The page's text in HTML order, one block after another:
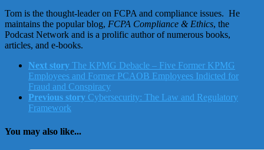
Tom is the thought-leader on FCPA and compliance issues. He
maintains the popular blog, FCPA Compliance & Ethics, the
Podcast Network and is a prolific author of numerous books,
articles, and e-books.
Next story The KPMG Debacle – Five Former KPMG
Employees and Former PCAOB Employees Indicted for
Fraud and Conspiracy
Previous story Cybersecurity: The Law and Regulatory
Framework
You may also like...